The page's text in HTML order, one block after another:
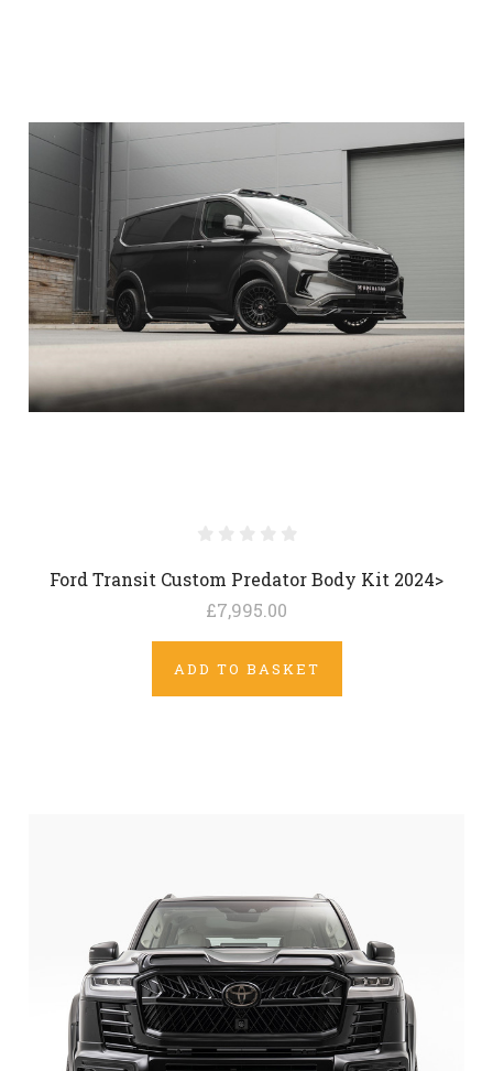
Ford Transit Custom Predator Body Kit 2024>
£7,995.00
ADD TO BASKET